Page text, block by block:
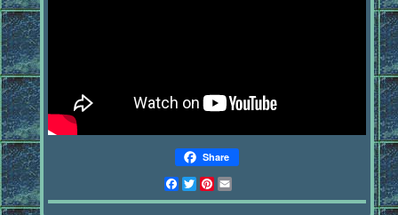
Share
Facebook
Twitter
Pinterest
Email